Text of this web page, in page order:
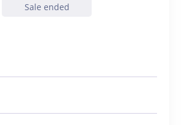
Sale ended